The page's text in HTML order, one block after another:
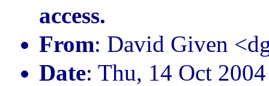
access.
From: David Given
Date: Thu, 14 Oct